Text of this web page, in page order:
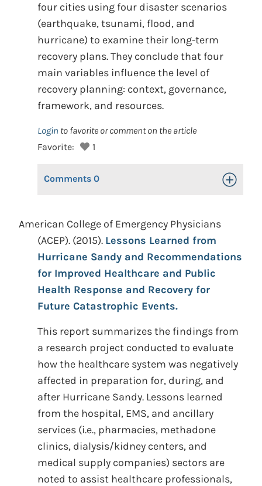
four cities using four disaster scenarios
(earthquake, tsunami, flood, and
hurricane) to examine their long-term
recovery plans. They conclude that four
main variables influence the level of
recovery planning: context, governance,
framework, and resources.
Login to favorite or comment on the article
Favorite:
1
Comments 0 Toggle
American College of Emergency Physicians
(ACEP). (2015). Lessons Learned from
Hurricane Sandy and Recommendations
for Improved Healthcare and Public
Health Response and Recovery for
Future Catastrophic Events.
This report summarizes the findings from
a research project conducted to evaluate
how the healthcare system was negatively
affected in preparation for, during, and
after Hurricane Sandy. Lessons learned
from the hospital, EMS, and ancillary
services (i.e., pharmacies, methadone
clinics, dialysis/kidney centers, and
medical supply companies) sectors are
noted to assist healthcare professionals,